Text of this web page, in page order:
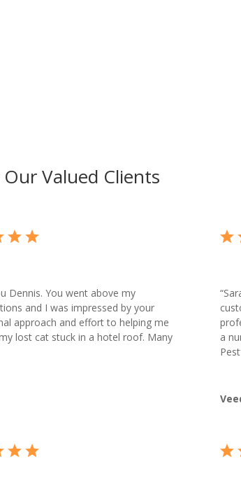
Valued Clients
Dennis. You went above my
and I was impressed by your
approach and effort to helping me
lost cat stuck in a hotel roof. Many
“
a